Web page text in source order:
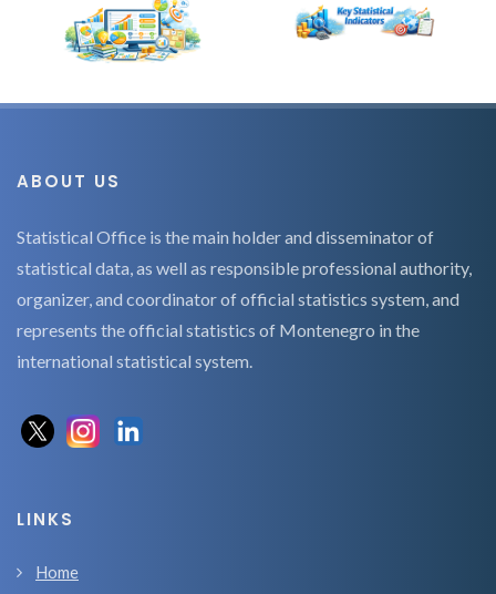
ABOUT US
Statistical Office is the main holder and disseminator of
statistical data, as well as responsible professional authority,
organizer, and coordinator of official statistics system, and
represents the official statistics of Montenegro in the
international statistical system.
LINKS
Home